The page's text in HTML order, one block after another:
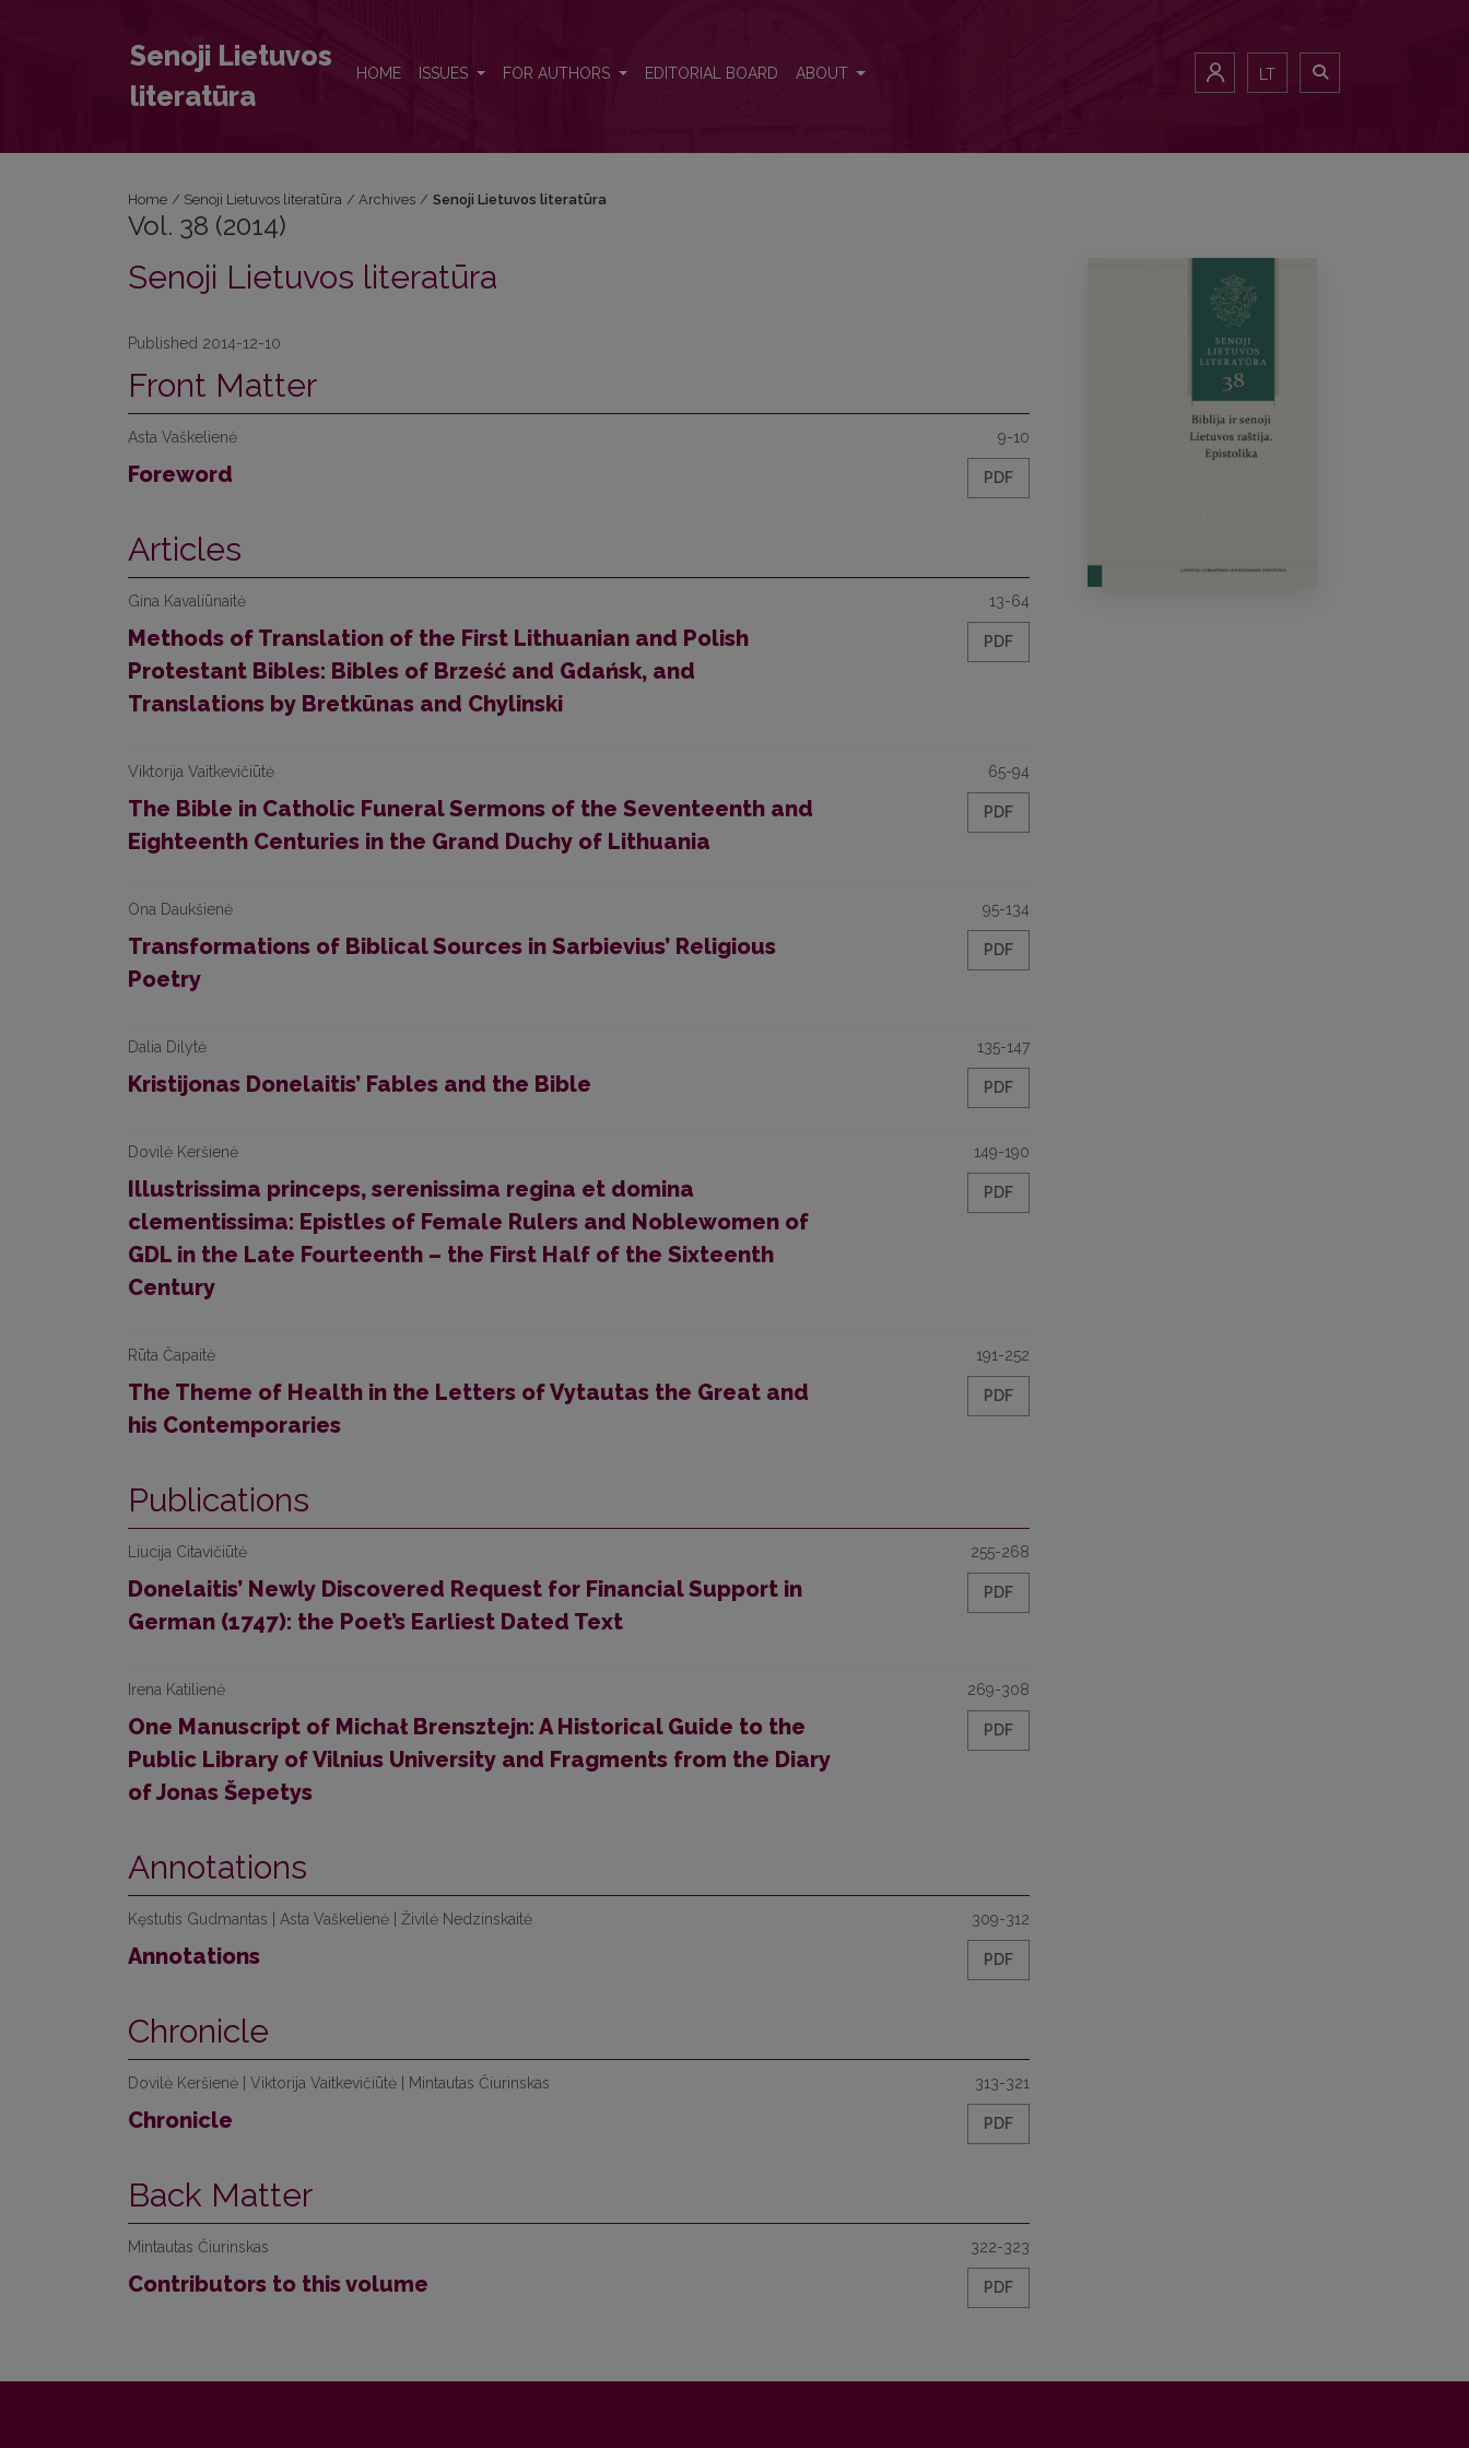
Senoji Lietuvos
literatūra
HOME ISSUES FOR AUTHORS EDITORIAL BOARD ABOUT LT
Home / Senoji Lietuvos literatūra / Archives / Senoji Lietuvos literatūra
Vol. 38 (2014)
Senoji Lietuvos literatūra
Published 2014-12-10
Front Matter
Asta Vaškelienė
Foreword
9-10
PDF
Articles
Gina Kavaliūnaitė
Methods of Translation of the First Lithuanian and Polish
Protestant Bibles: Bibles of Brześć and Gdańsk, and
Translations by Bretkūnas and Chylinski
13-64
PDF
Viktorija Vaitkevičiūtė
The Bible in Catholic Funeral Sermons of the Seventeenth and
Eighteenth Centuries in the Grand Duchy of Lithuania
65-94
PDF
Ona Daukšienė
Transformations of Biblical Sources in Sarbievius’ Religious
Poetry
95-134
PDF
Dalia Dilytė
Kristijonas Donelaitis’ Fables and the Bible
135-147
PDF
Dovilė Keršienė
Illustrissima princeps, serenissima regina et domina
clementissima: Epistles of Female Rulers and Noblewomen of
GDL in the Late Fourteenth – the First Half of the Sixteenth
Century
149-190
PDF
Rūta Čapaitė
The Theme of Health in the Letters of Vytautas the Great and
his Contemporaries
191-252
PDF
Publications
Liucija Citavičiūtė
Donelaitis’ Newly Discovered Request for Financial Support in
German (1747): the Poet’s Earliest Dated Text
255-268
PDF
Irena Katilienė
One Manuscript of Michał Brensztejn: A Historical Guide to the
Public Library of Vilnius University and Fragments from the Diary
of Jonas Šepetys
269-308
PDF
Annotations
Kęstutis Gudmantas | Asta Vaškelienė | Živilė Nedzinskaitė
Annotations
309-312
PDF
Chronicle
Dovilė Keršienė | Viktorija Vaitkevičiūtė | Mintautas Čiurinskas
Chronicle
313-321
PDF
Back Matter
Mintautas Čiurinskas
Contributors to this volume
322-323
PDF